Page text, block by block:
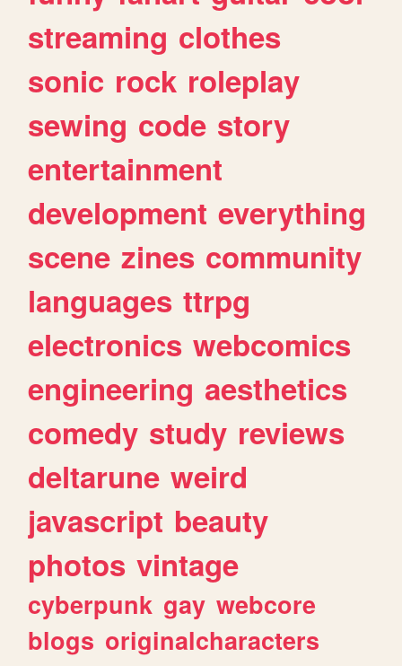
streaming clothes
sonic rock roleplay
sewing code story
entertainment
development everything
scene zines community
languages ttrpg
electronics webcomics
engineering aesthetics
comedy study reviews
deltarune weird
javascript beauty
photos vintage
cyberpunk gay webcore
blogs originalcharacters